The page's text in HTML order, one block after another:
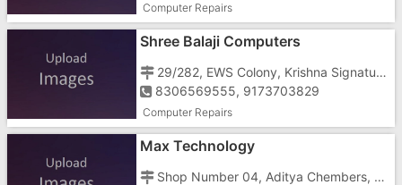
Computer Repairs
Shree Balaji Computers
29/282, EWS Colony, Krishna Signature Mall, Umbergaon Industrial Estate, Gandhiwadi
8306569555, 9173703829
Computer Repairs
Max Technology
Shop Number 04, Aditya Chembers, Opposite Kalyanbag Petrol Pump